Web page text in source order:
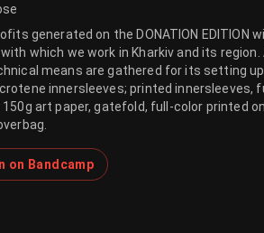
generated on the DONATION
which we work in Kharkiv and its
means are gathered for its setting
innersleeves; printed innersleeves,
art paper, gatefold, full-color printed
on Bandcamp